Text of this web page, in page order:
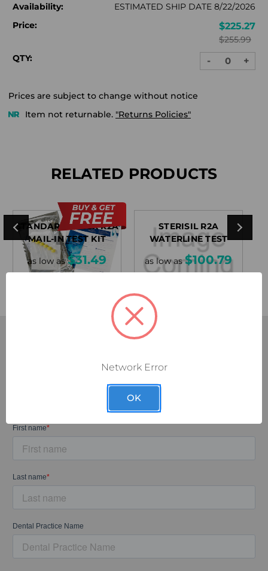
Availability:
ESTIMATED SHIP DATE 8/22/2026
Price:
$225.27
$255.99
QTY:
DECREASE
QUANTITY:
- +
Prices are subject to change without notice
Item not returnable. "Returns Policies"
RELATED PRODUCTS
STANDARDCHECK R2A
MAIL-IN TEST KIT
as low as$31.49
STERISIL R2A
WATERLINE TEST
as low as$100.79
SUBSCRIBE TODAY!
Sign up for our exclusive email discounts and let the deals
Network Error
OK